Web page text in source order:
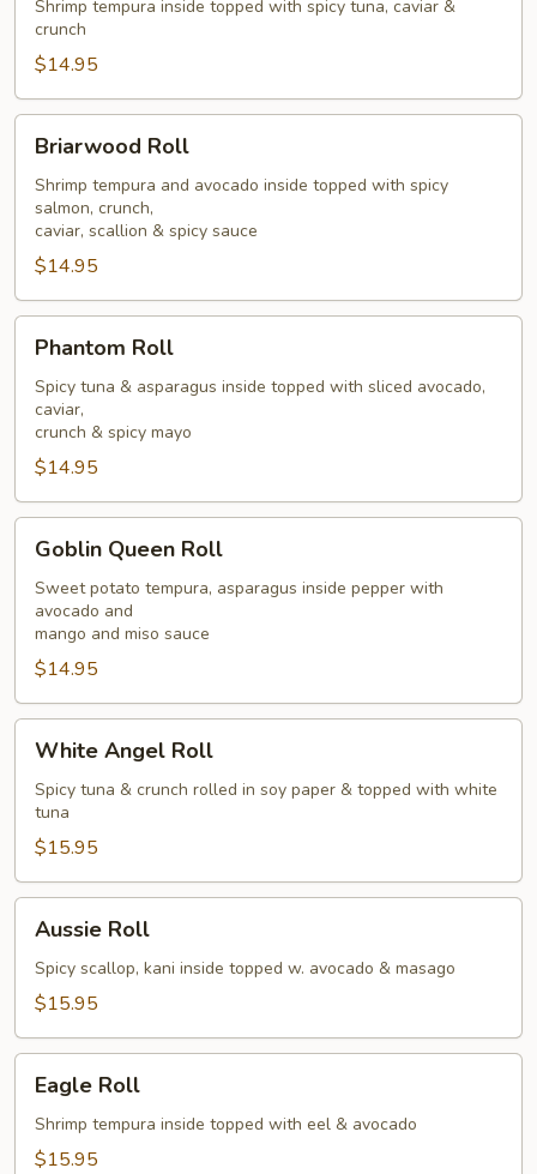
Roll
Shrimp tempura inside topped with spicy tuna, caviar &
crunch
$14.95
RollBriarwood Roll
Shrimp tempura and avocado inside topped with spicy
salmon, crunch,
caviar, scallion & spicy sauce
$14.95
RollPhantom Roll
Spicy tuna & asparagus inside topped with sliced avocado,
caviar,
crunch & spicy mayo
$14.95
Queen
Roll
Goblin Queen Roll
Sweet potato tempura, asparagus inside pepper with
avocado and
mango and miso sauce
$14.95
Angel
Roll
White Angel Roll
Spicy tuna & crunch rolled in soy paper & topped with white
tuna
$15.95
Roll
Aussie Roll
Spicy scallop, kani inside topped w. avocado & masago
$15.95
RollEagle Roll
Shrimp tempura inside topped with eel & avocado
$15.95